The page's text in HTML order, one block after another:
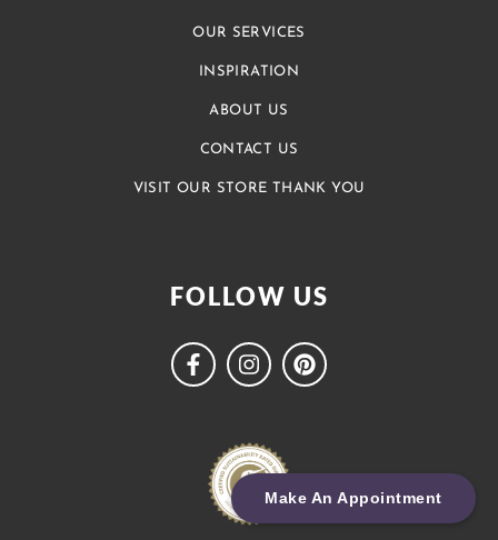
Make An Appointment
OUR SERVICES
INSPIRATION
ABOUT US
CONTACT US
VISIT OUR STORE THANK YOU
FOLLOW US